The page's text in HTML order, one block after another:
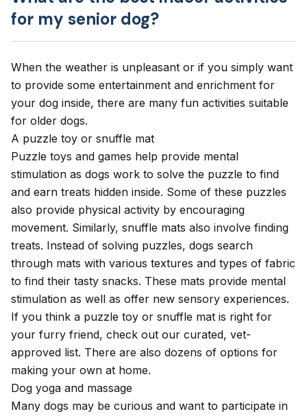
for my senior dog?
When the weather is unpleasant or if you simply want
to provide some entertainment and enrichment for
your dog inside, there are many fun activities suitable
for older dogs.
A puzzle toy or snuffle mat
Puzzle toys and games help provide mental
stimulation as dogs work to solve the puzzle to find
and earn treats hidden inside. Some of these puzzles
also provide physical activity by encouraging
movement. Similarly, snuffle mats also involve finding
treats. Instead of solving puzzles, dogs search
through mats with various textures and types of fabric
to find their tasty snacks. These mats provide mental
stimulation as well as offer new sensory experiences.
If you think a puzzle toy or snuffle mat is right for
your furry friend, check out our curated, vet-
approved list. There are also dozens of options for
making your own at home.
Dog yoga and massage
Many dogs may be curious and want to participate in